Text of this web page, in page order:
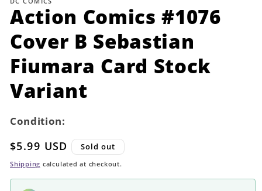
modal
Action Comics #1076
Cover B Sebastian
Fiumara Card Stock
Variant
Condition:
Regular
price
$5.99 USD Sold out
Shipping calculated at checkout.